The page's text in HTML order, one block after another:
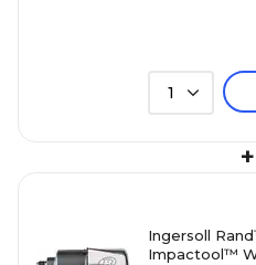
1
+
Ingersoll
Impactool™